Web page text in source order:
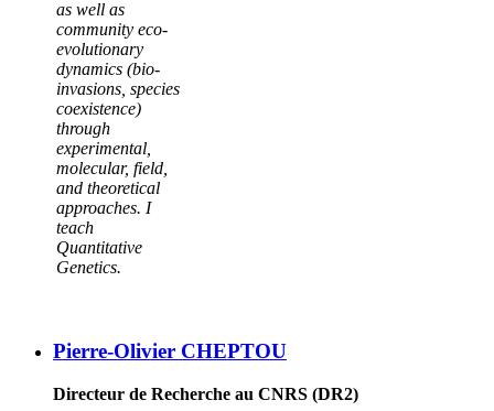
as well as
community eco-
evolutionary
dynamics (bio-
invasions, species
coexistence)
through
experimental,
molecular, field,
and theoretical
approaches. I
teach
Quantitative
Genetics.
Pierre-Olivier CHEPTOU
Directeur de Recherche au CNRS (DR2)